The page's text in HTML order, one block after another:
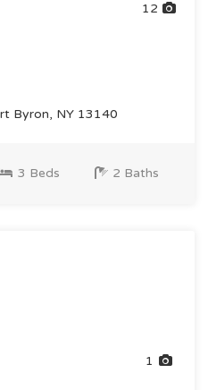
12
Byron, NY 13140
3 Beds 2 Baths
1